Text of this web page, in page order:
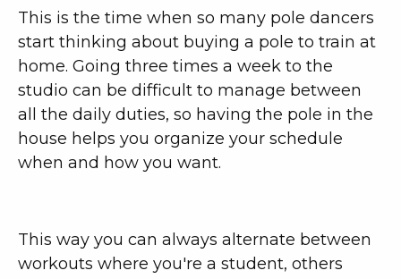
This is the time when so many pole dancers
start thinking about buying a pole to train at
home. Going three times a week to the
studio can be difficult to manage between
all the daily duties, so having the pole in the
house helps you organize your schedule
when and how you want.
This way you can always alternate between
workouts where you're a student, others